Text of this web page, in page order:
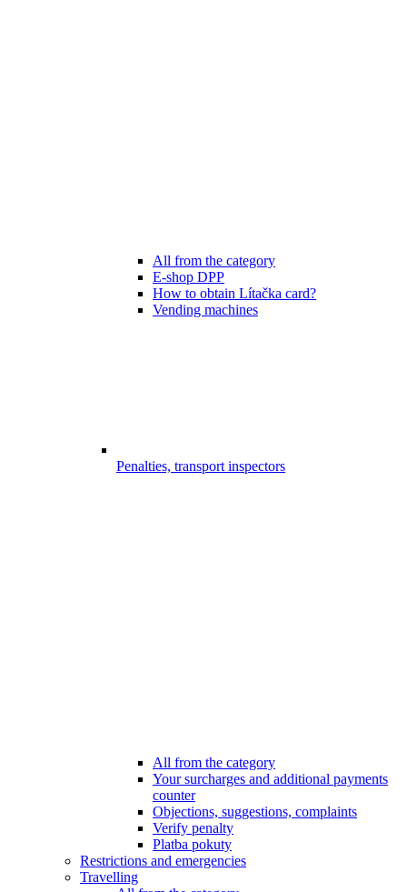
All from the category
E-shop DPP
How to obtain Lítačka card?
Vending machines
Penalties, transport inspectors
All from the category
Your surcharges and additional payments
counter
Objections, suggestions, complaints
Verify penalty
Platba pokuty
Restrictions and emergencies
Travelling